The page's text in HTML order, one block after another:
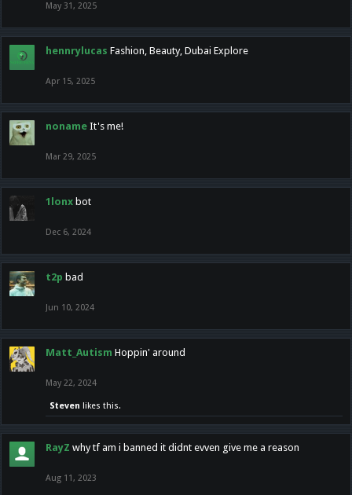
May 31, 2025
hennrylucas Fashion, Beauty, Dubai Explore
Apr 15, 2025
noname It's me!
Mar 29, 2025
1lonx bot
Dec 6, 2024
t2p bad
Jun 10, 2024
Matt_Autism Hoppin' around
May 22, 2024
Steven likes this.
RayZ why tf am i banned it didnt evven give me a reason
Aug 11, 2023